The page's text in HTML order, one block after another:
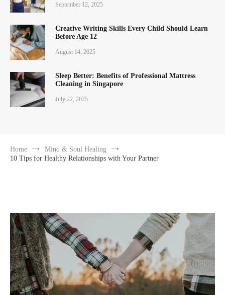
September 12, 2025
Creative Writing Skills Every Child Should Learn
Before Age 12
August 14, 2025
Sleep Better: Benefits of Professional Mattress
Cleaning in Singapore
July 22, 2025
Home
Mind & Soul Healing
10 Tips for Healthy Relationships with Your Partner